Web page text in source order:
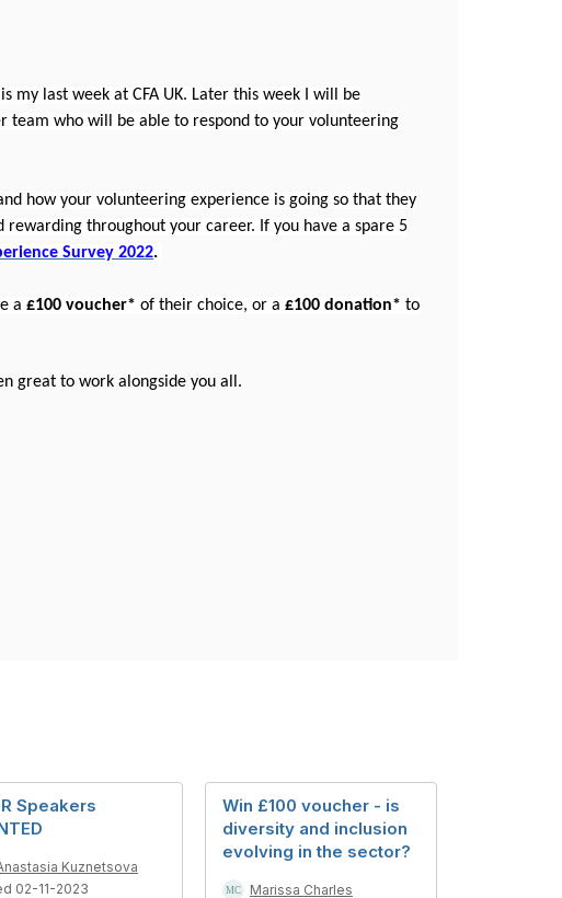
my last week at CFA UK. Later this week I will be
team who will be able to respond to your volunteering
how your volunteering experience is going so that they
throughout your career. If you have a spare 5
Survey 2022.
a£100 voucher* of their choice, or a£100 donation* to
great to work alongside you all.
Speakers
Kuznetsova
02-11-2023
Win £100 voucher - is
diversity and inclusion
evolving in the sector?
Marissa Charles